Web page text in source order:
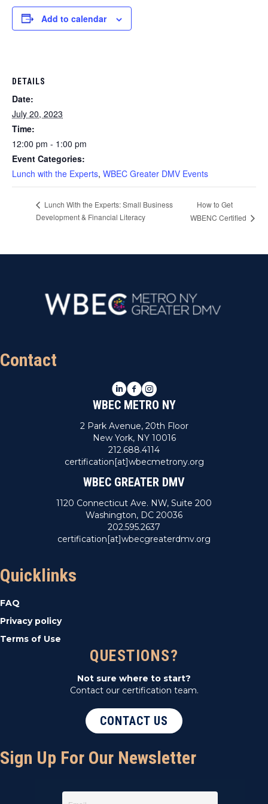
Add to calendar
DETAILS
Date:
July 20, 2023
Time:
12:00 pm - 1:00 pm
Event Categories:
Lunch with the Experts, WBEC Greater DMV Events
Lunch With the Experts: Small Business
Development & Financial Literacy
How to Get
WBENC Certified
Contact
LinkedIn
Facebook
Instagram
WBEC METRO NY
2 Park Avenue, 20th Floor
New York, NY 10016
212.688.4114
certification[at]wbecmetrony.org
WBEC GREATER DMV
1120 Connecticut Ave. NW, Suite 200
Washington, DC 20036
202.595.2637
certification[at]wbecgreaterdmv.org
Quicklinks
FAQ
Privacy policy
Terms of Use
QUESTIONS?
Not sure where to start?
Contact our certification team.
CONTACT US
Sign Up For Our Newsletter